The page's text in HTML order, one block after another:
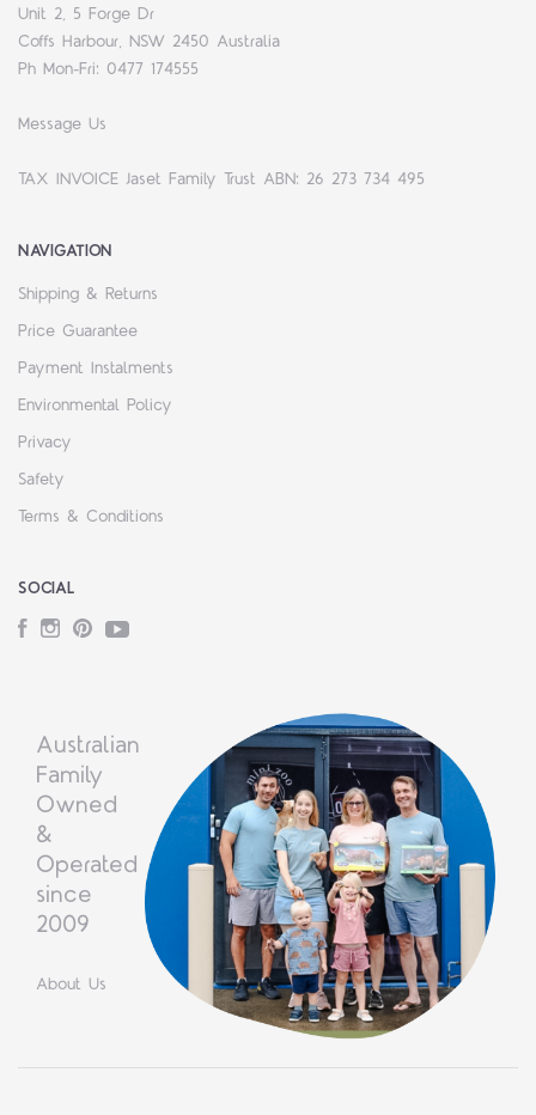
Unit 2, 5 Forge Dr
Coffs Harbour, NSW 2450 Australia
Ph Mon-Fri: 0477 174555
Message Us
TAX INVOICE Jaset Family Trust ABN: 26 273 734 495
NAVIGATION
Shipping & Returns
Price Guarantee
Payment Instalments
Environmental Policy
Privacy
Safety
Terms & Conditions
SOCIAL
Facebook
Instagram
PinterestYouTube
Australian
Family
Owned
&
Operated
since
2009
About Us